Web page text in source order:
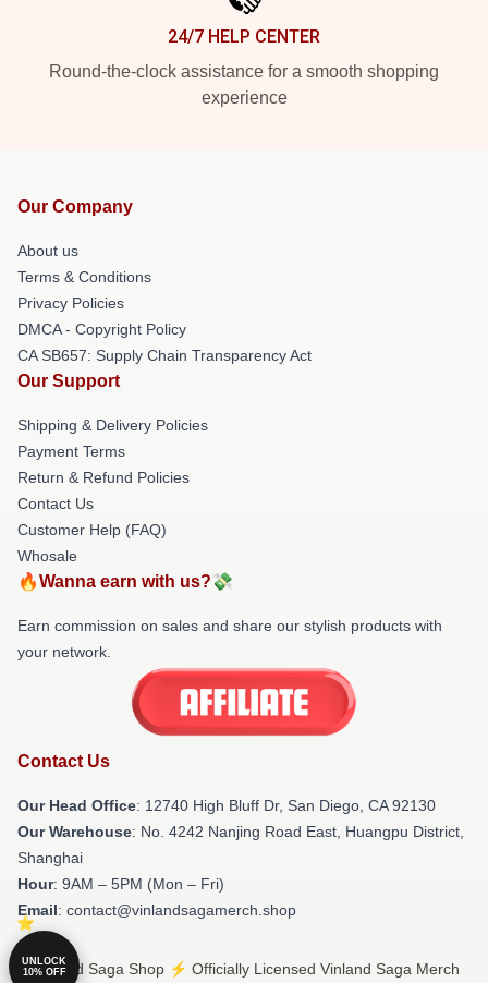
24/7 HELP CENTER
Round-the-clock assistance for a smooth shopping
experience
Our Company
About us
Terms & Conditions
Privacy Policies
DMCA - Copyright Policy
CA SB657: Supply Chain Transparency Act
Our Support
Shipping & Delivery Policies
Payment Terms
Return & Refund Policies
Contact Us
Customer Help (FAQ)
Whosale
🔥Wanna earn with us?💸
Earn commission on sales and share our stylish products with
your network.
Contact Us
Our Head Office: 12740 High Bluff Dr, San Diego, CA 92130
Our Warehouse: No. 4242 Nanjing Road East, Huangpu District,
Shanghai
Hour: 9AM – 5PM (Mon – Fri)
Email: contact@vinlandsagamerch.shop
© Vinland Saga Shop ⚡️ Officially Licensed Vinland Saga Merch
UNLOCK
10% OFF